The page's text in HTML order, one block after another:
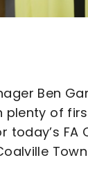
Ben
plenty of
today’s FA